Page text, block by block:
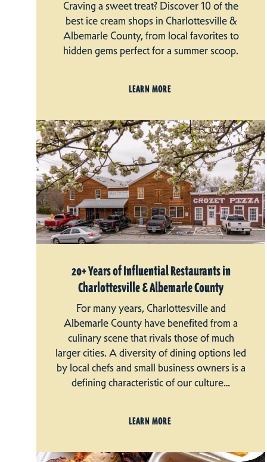
Craving a sweet treat? Discover 10 of the
best ice cream shops in Charlottesville &
Albemarle County, from local favorites to
hidden gems perfect for a summer scoop.
LEARN MORE
20+ Years of Influential Restaurants in
Charlottesville & Albemarle County
For many years, Charlottesville and
Albemarle County have benefited from a
culinary scene that rivals those of much
larger cities. A diversity of dining options led
by local chefs and small business owners is a
defining characteristic of our culture…
LEARN MORE